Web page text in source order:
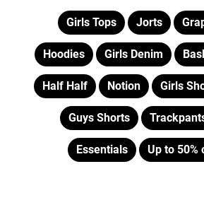
Girls Tops Jorts
Hoodies Girls Denim
Half Half Notion Girls
Guys Shorts
Essentials Up to 50%